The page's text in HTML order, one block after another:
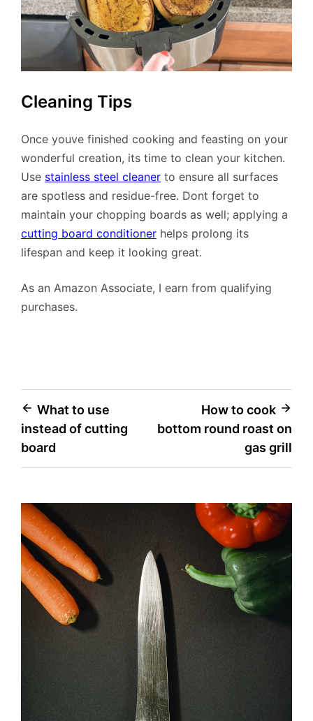
Cleaning Tips
Once youve finished cooking and feasting on your
wonderful creation, its time to clean your kitchen.
Use stainless steel cleaner to ensure all surfaces
are spotless and residue-free. Dont forget to
maintain your chopping boards as well; applying a
cutting board conditioner helps prolong its
lifespan and keep it looking great.
As an Amazon Associate, I earn from qualifying
purchases.
Post
navigation
What to use
instead of cutting
board
How to cook
bottom round roast on
gas grill